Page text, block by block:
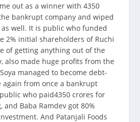
out as a winner with 4350
bankrupt company and wiped
well. It is public who funded
2% initial shareholders of Ruchi
of getting anything out of the
also made huge profits from the
managed to become debt-
from once a bankrupt
who paid4350 crores for
and Baba Ramdev got 80%
And Patanjali Foods